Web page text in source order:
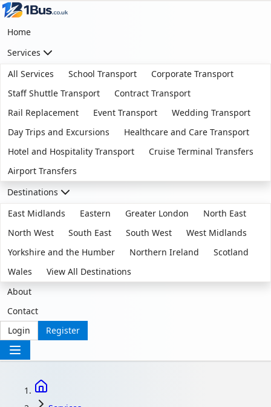
Home
Services
All Services
School Transport
Corporate Transport
Staff Shuttle Transport
Contract Transport
Rail Replacement
Event Transport
Wedding Transport
Day Trips and Excursions
Healthcare and Care Transport
Hotel and Hospitality Transport
Cruise Terminal Transfers
Airport Transfers
Destinations
East Midlands
Eastern Greater London
North East
North West
South East South West
West Midlands
Yorkshire and the Humber
Northern Ireland
Scotland
Wales
View All Destinations
About
Contact
Login
Register